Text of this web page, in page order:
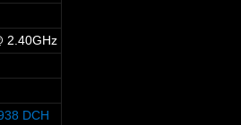
2.40GHz
DCH